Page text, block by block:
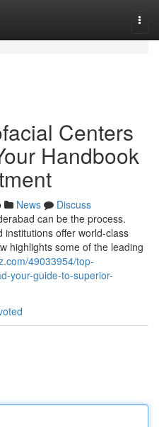
Centers
Handbook
News
Discuss
can be the process.
institutions offer world-class
highlights some of the leading
49033954/top-
your-guide-to-superior-